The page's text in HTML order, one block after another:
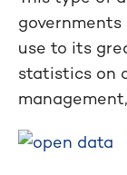
governments
use to its
statistics on